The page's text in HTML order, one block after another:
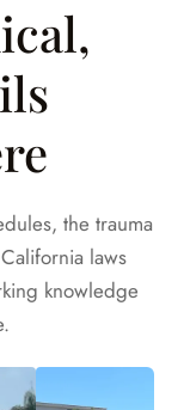
the trauma
laws
knowledge